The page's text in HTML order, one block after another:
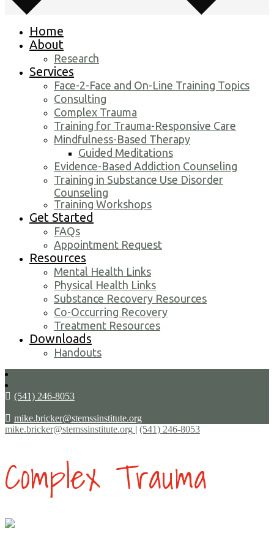
Home
About
Research
Services
Face-2-Face and On-Line Training Topics
Consulting
Complex Trauma
Training for Trauma-Responsive Care
Mindfulness-Based Therapy
Guided Meditations
Evidence-Based Addiction Counseling
Training in Substance Use Disorder
Counseling
Training Workshops
Get Started
FAQs
Appointment Request
Resources
Mental Health Links
Physical Health Links
Substance Recovery Resources
Co-Occurring Recovery
Treatment Resources
Downloads
Handouts
(541) 246-8053
mike.bricker@stemssinstitute.org
mike.bricker@stemssinstitute.org | (541) 246-8053
Complex Trauma